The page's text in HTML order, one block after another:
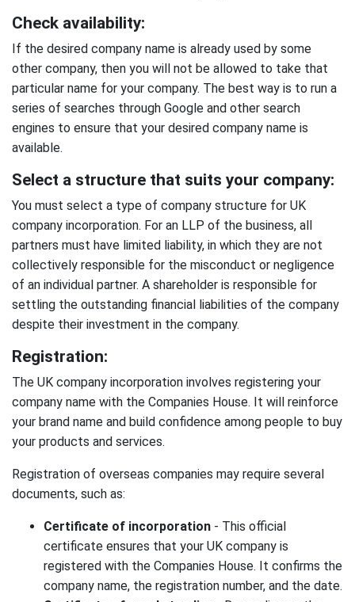
Check availability:
If the desired company name is already used by some
other company, then you will not be allowed to take that
particular name for your company. The best way is to run a
series of searches through Google and other search
engines to ensure that your desired company name is
available.
Select a structure that suits your company:
You must select a type of company structure for UK
company incorporation. For an LLP of the business, all
partners must have limited liability, in which they are not
collectively responsible for the misconduct or negligence
of an individual partner. A shareholder is responsible for
settling the outstanding financial liabilities of the company
despite their investment in the company.
Registration:
The UK company incorporation involves registering your
company name with the Companies House. It will reinforce
your brand name and build confidence among people to buy
your products and services.
Registration of overseas companies may require several
documents, such as:
Certificate of incorporation - This official
certificate ensures that your UK company is
registered with the Companies House. It confirms the
company name, the registration number, and the date.